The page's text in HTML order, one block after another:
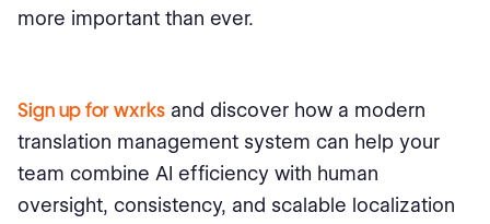
more important than ever.
Sign up for wxrks and discover how a modern
translation management system can help your
team combine AI efficiency with human
oversight, consistency, and scalable localization